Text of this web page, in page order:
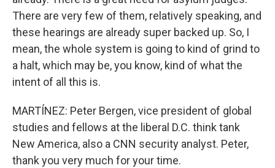
There are very few of them, relatively speaking, and
these hearings are already super backed up. So, I
mean, the whole system is going to kind of grind to
a halt, which may be, you know, kind of what the
intent of all this is.
MARTÍNEZ: Peter Bergen, vice president of global
studies and fellows at the liberal D.C. think tank
New America, also a CNN security analyst. Peter,
thank you very much for your time.